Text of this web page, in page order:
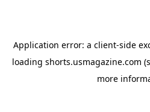
Application error: a client-side
loading shorts.usmagazine.com
more